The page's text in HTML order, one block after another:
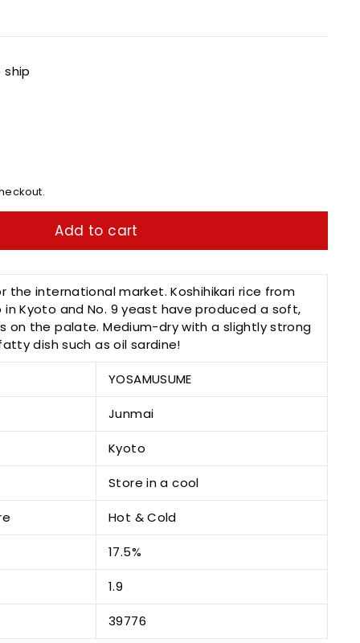
ship
Add to cart
the international market. Koshihikari rice from
Kyoto and No. 9 yeast have produced a soft,
on the palate. Medium-dry with a slightly strong
dish such as oil sardine!
YOSAMUSUME
Junmai
Kyoto
Store in a cool
Hot & Cold
17.5%
1.9
39776